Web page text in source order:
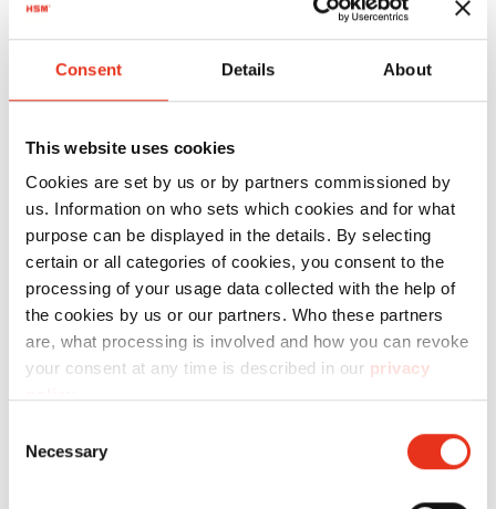
Consent Details About
This website uses cookies
Cookies are set by us or by partners commissioned by
us. Information on who sets which cookies and for what
purpose can be displayed in the details. By selecting
certain or all categories of cookies, you consent to the
processing of your usage data collected with the help of
the cookies by us or our partners. Who these partners
are, what processing is involved and how you can revoke
your consent at any time is described in our privacy
Selection
Necessary
Aspectos destacados del
producto
sin ningún tipo de limitación, le ofrecemos el
material fungible adecuado.
Technical data